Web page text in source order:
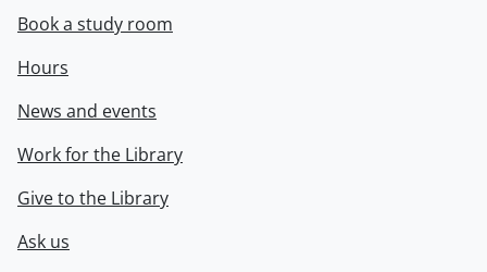
Book a study room
Hours
News and events
Work for the Library
Give to the Library
Ask us